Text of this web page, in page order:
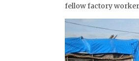
fellow factory